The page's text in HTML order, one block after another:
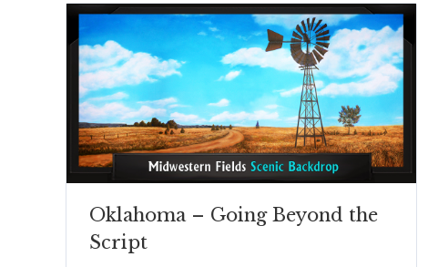
Oklahoma – Going Beyond the
Script